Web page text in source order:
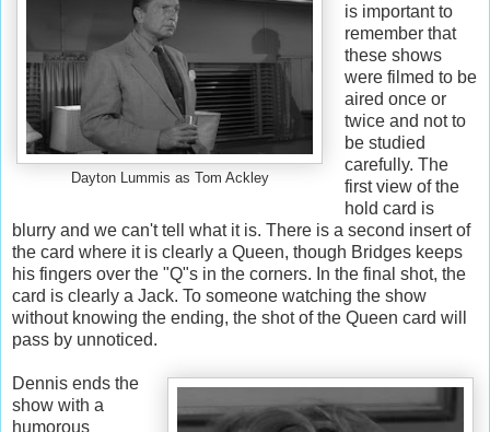
Dayton Lummis as Tom Ackley
is important to
remember that
these shows
were filmed to be
aired once or
twice and not to
be studied
carefully. The
first view of the
hold card is
blurry and we can't tell what it is. There is a second insert of
the card where it is clearly a Queen, though Bridges keeps
his fingers over the "Q"s in the corners. In the final shot, the
card is clearly a Jack. To someone watching the show
without knowing the ending, the shot of the Queen card will
pass by unnoticed.
Dennis ends the
show with a
humorous